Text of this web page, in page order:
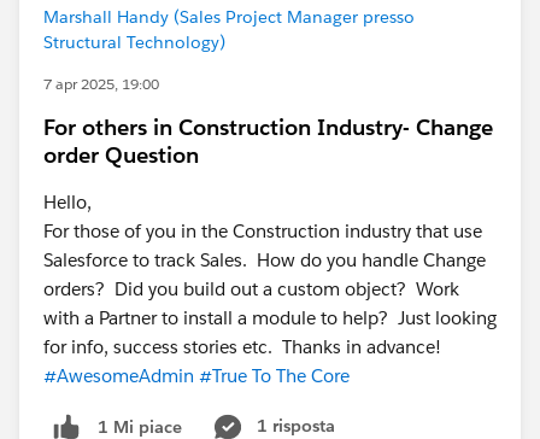
Marshall Handy (Sales Project Manager presso
Structural Technology)
7 apr 2025, 19:00
For others in Construction Industry- Change
order Question
Hello,
For those of you in the Construction industry that use
Salesforce to track Sales. How do you handle Change
orders? Did you build out a custom object? Work
with a Partner to install a module to help? Just looking
for info, success stories etc. Thanks in advance!
#AwesomeAdmin #True To The Core
1 Mi piace
1 risposta